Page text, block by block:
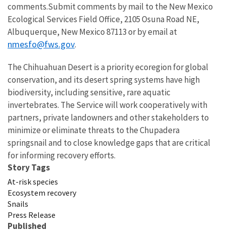
comments.Submit comments by mail to the New Mexico
Ecological Services Field Office, 2105 Osuna Road NE,
Albuquerque, New Mexico 87113 or by email at
nmesfo@fws.gov.
The Chihuahuan Desert is a priority ecoregion for global
conservation, and its desert spring systems have high
biodiversity, including sensitive, rare aquatic
invertebrates. The Service will work cooperatively with
partners, private landowners and other stakeholders to
minimize or eliminate threats to the Chupadera
springsnail and to close knowledge gaps that are critical
for informing recovery efforts.
Story Tags
At-risk species
Ecosystem recovery
Snails
Press Release
Published